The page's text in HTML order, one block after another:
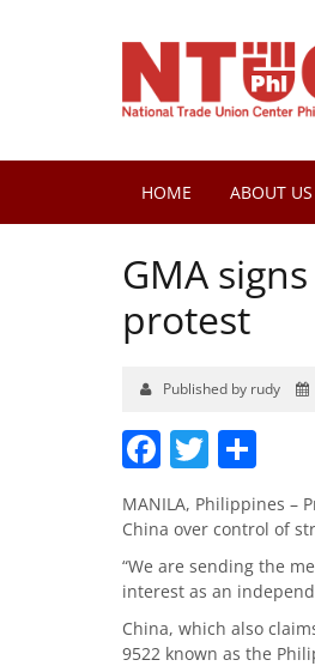
HOME ABOUT US
GMA
protest
Published by rudy
Facebook
Twitter
MANILA, Philippines –
China over control of
“We are sending the
interest as an
China, which also
9522 known as the